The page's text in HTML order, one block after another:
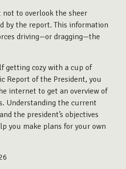
not to overlook the sheer
by the report. This information
driving—or dragging—the
getting cozy with a cup of
Report of the President, you
internet to get an overview of
Understanding the current
the president’s objectives
you make plans for your own